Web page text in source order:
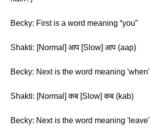
Becky: First is a word meaning “you”
Shakti: [Normal] आप [Slow] आप (aap)
Becky: Next is the word meaning 'when'
Shakti: [Normal] कब [Slow] कब (kab)
Becky: Next is the word meaning 'leave'